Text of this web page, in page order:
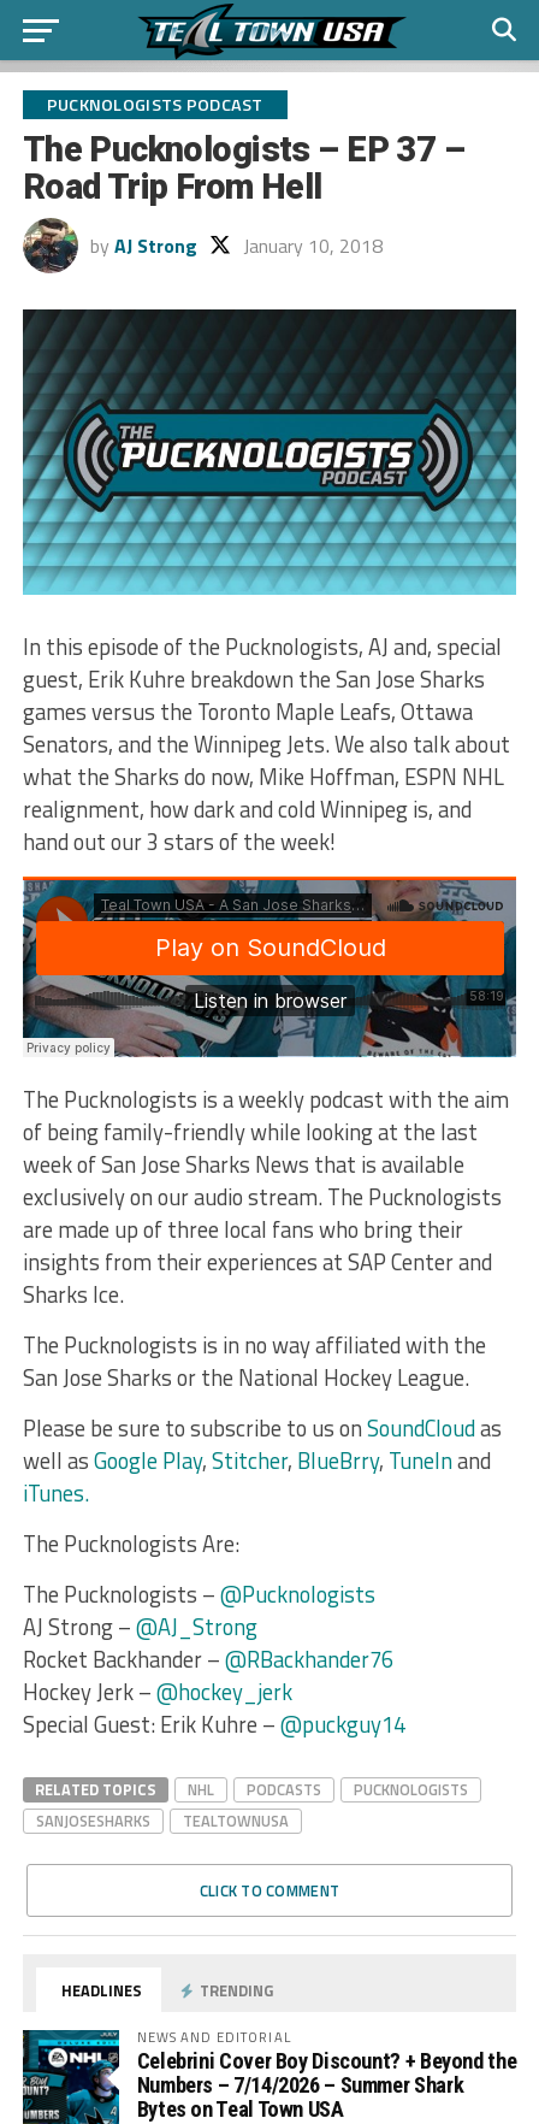
PUCKNOLOGISTS PODCAST
The Pucknologists – EP 37 –
Road Trip From Hell
by AJ Strong January 10, 2018
In this episode of the Pucknologists, AJ and, special
guest, Erik Kuhre breakdown the San Jose Sharks
games versus the Toronto Maple Leafs, Ottawa
Senators, and the Winnipeg Jets. We also talk about
what the Sharks do now, Mike Hoffman, ESPN NHL
realignment, how dark and cold Winnipeg is, and
hand out our 3 stars of the week!
The Pucknologists is a weekly podcast with the aim
of being family-friendly while looking at the last
week of San Jose Sharks News that is available
exclusively on our audio stream. The Pucknologists
are made up of three local fans who bring their
insights from their experiences at SAP Center and
Sharks Ice.
The Pucknologists is in no way affiliated with the
San Jose Sharks or the National Hockey League.
Please be sure to subscribe to us onSoundCloudas
well asGoogle Play,Stitcher, BlueBrry, TuneInand
iTunes.
The Pucknologists Are:
The Pucknologists –@Pucknologists
AJ Strong –@AJ_Strong
Rocket Backhander –@RBackhander76
Hockey Jerk –@hockey_jerk
Special Guest: Erik Kuhre –@puckguy14
RELATED TOPICS NHL PODCASTS
PUCKNOLOGISTS
SANJOSESHARKS
TEALTOWNUSA
CLICK TO COMMENT
HEADLINES TRENDING
NEWS AND EDITORIAL
Celebrini Cover Boy Discount? + Beyond the
Numbers – 7/14/2026 – Summer Shark
Bytes on Teal Town USA